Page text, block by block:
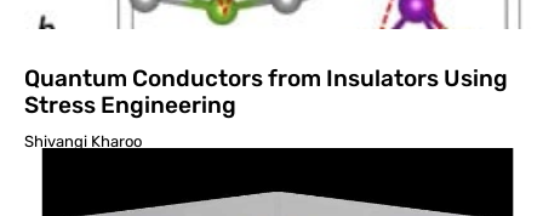
Quantum Conductors from Insulators Using
Stress Engineering
Shivangi Kharoo